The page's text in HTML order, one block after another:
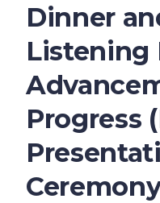
Dinner
Listening
Progress